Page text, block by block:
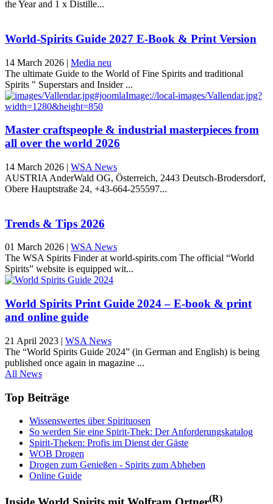
the Year and 1 x Distille...
World-Spirits Guide 2027 E-Book & Print Version
14 March 2026 | Media neu
The ultimate Guide to the World of Fine Spirits and traditional
Spirits " Superstars and Insider ...
Master craftspeople & industrial masterpieces from
all over the world 2026
14 March 2026 | WSA News
AUSTRIA AnderWald OG, Österreich, 2443 Deutsch-Brodersdorf,
Obere Hauptstraße 24, +43-664-255597...
Trends & Tips 2026
01 March 2026 | WSA News
The WSA Spirits Finder at world-spirits.com The official “World
Spirits” website is equipped wit...
World Spirits Print Guide 2024 – E-book & print
and online guide
21 April 2023 | WSA News
The “World Spirits Guide 2024” (in German and English) is being
published once again in magazine ...
All News
Top Beiträge
Wissenswertes über Spirituosen
So werden Sie eine Spirit-Thek: Der Anforderungskatalog
Spirit-Theken: Profis im Dienst der Gäste
WOB Drogen
Drogen zum Genießen - Spirits zum Abheben
Online Guide
(R)